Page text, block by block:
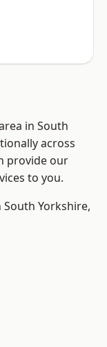
in South
across
provide our
to you.
Yorkshire,